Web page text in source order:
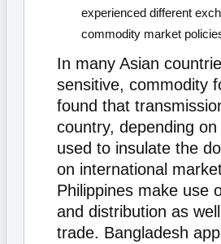
experienced different
commodity market
In many Asian
sensitive, commodity
found that
country, depending
used to insulate the
on international
Philippines make use
and distribution as
trade. Bangladesh